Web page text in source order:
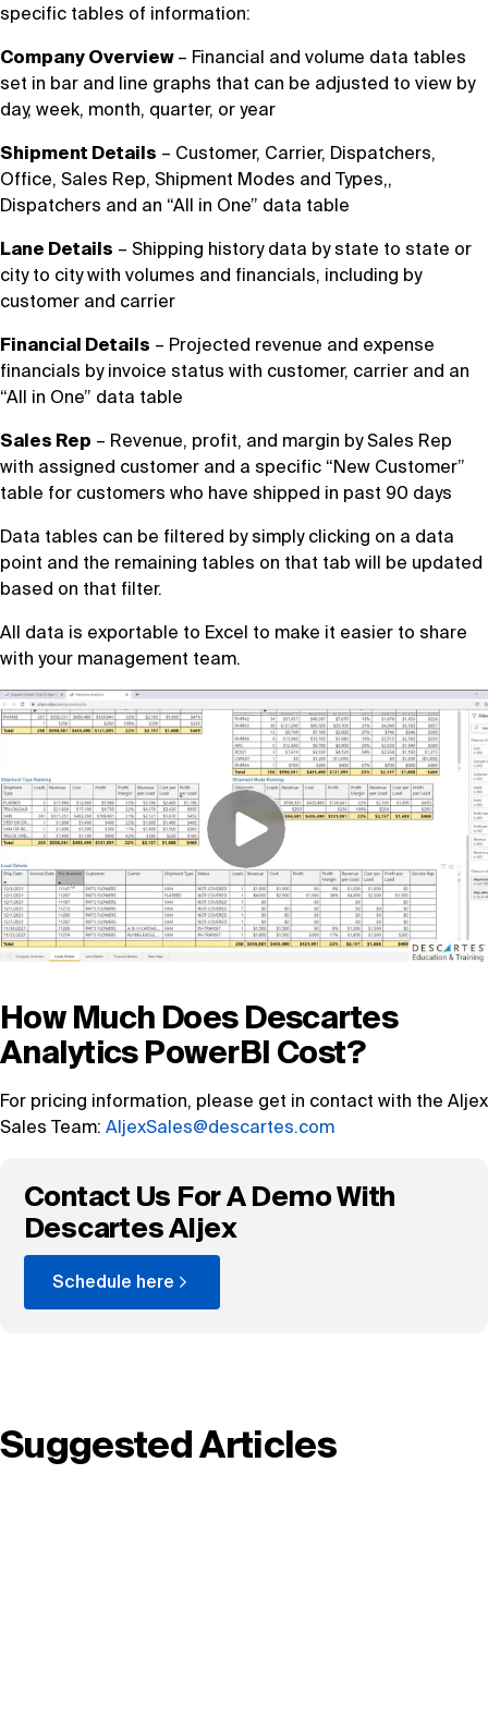
specific tables of information:
Company Overview– Financial and volume data tables
set in bar and line graphs that can be adjusted to view by
day, week, month, quarter, or year
Shipment Details – Customer, Carrier, Dispatchers,
Office, Sales Rep, Shipment Modes and Types,,
Dispatchers and an “All in One” data table
Lane Details – Shipping history data by state to state or
city to city with volumes and financials, including by
customer and carrier
Financial Details – Projected revenue and expense
financials by invoice status with customer, carrier and an
“All in One” data table
Sales Rep – Revenue, profit, and margin by Sales Rep
with assigned customer and a specific “New Customer”
table for customers who have shipped in past 90 days
Data tables can be filtered by simply clicking on a data
point and the remaining tables on that tab will be updated
based on that filter.
All data is exportable to Excel to make it easier to share
with your management team.
How Much Does Descartes
Analytics PowerBI Cost?
For pricing information, please get in contact with the Aljex
Sales Team: AljexSales@descartes.com
Contact Us For A Demo With
Descartes Aljex
Schedule here
Suggested Articles